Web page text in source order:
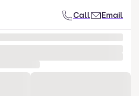
Call Email